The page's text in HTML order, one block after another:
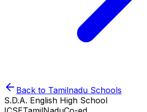
Back to Tamilnadu Schools
S.D.A. English High School